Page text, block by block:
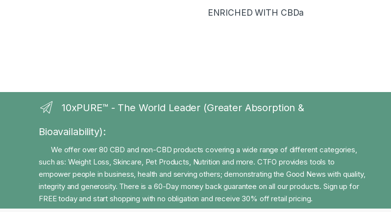
ENRICHED WITH CBDa
10xPURE™ - The World Leader (Greater Absorption &
Bioavailability):
We offer over 80 CBD and non-CBD products covering a wide range of different categories,
such as: Weight Loss, Skincare, Pet Products, Nutrition and more. CTFO provides tools to
empower people in business, health and serving others; demonstrating the Good News with quality,
integrity and generosity. There is a 60-Day money back guarantee on all our products. Sign up for
FREE today and start shopping with no obligation and receive 30% off retail pricing.